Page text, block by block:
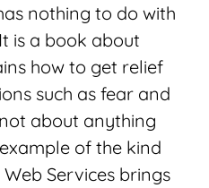
nothing to do with
is a book about
how to get relief
such as fear and
about anything
of the kind
Services brings